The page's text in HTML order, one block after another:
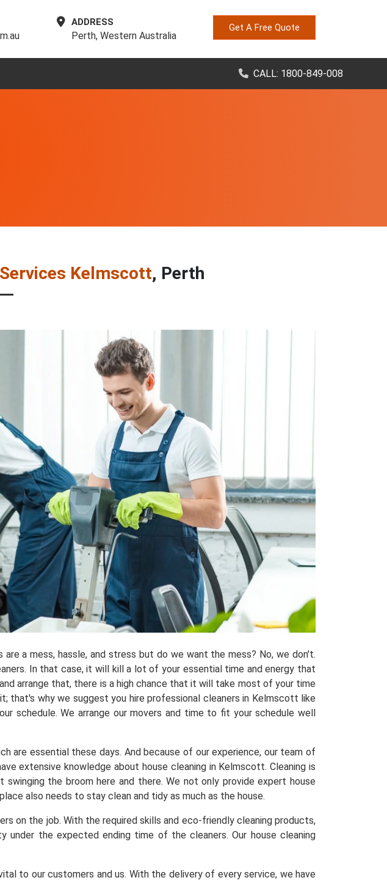
ADDRESS
Perth, Western Australia
Get A Free Quote
CALL: 1800-849-008
Kelmscott, Perth
a mess, hassle, and stress but do we want the mess? No, we don't.
In that case, it will kill a lot of your essential time and energy that
arrange that, there is a high chance that it will take most of your time
that's why we suggest you hire professional cleaners in Kelmscott like
schedule. We arrange our movers and time to fit your schedule well
are essential these days. And because of our experience, our team of
extensive knowledge about house cleaning in Kelmscott. Cleaning is
the broom here and there. We not only provide expert house
also needs to stay clean and tidy as much as the house.
on the job. With the required skills and eco-friendly cleaning products,
under the expected ending time of the cleaners. Our house cleaning
to our customers and us. With the delivery of every service, we have